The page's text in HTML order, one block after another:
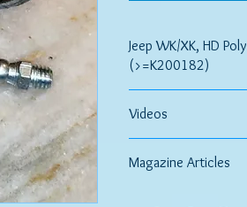
Jeep WK/XK, HD
(>=K200182)
Control, Comfort
If your vehicle is
issues, or loud noises
Videos
Magazine Articles